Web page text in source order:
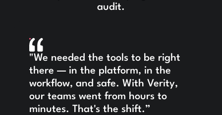
audit.
"We needed the tools to be right
there — in the platform, in the
workflow, and safe. With Verity,
our teams went from hours to
minutes. That's the shift.”